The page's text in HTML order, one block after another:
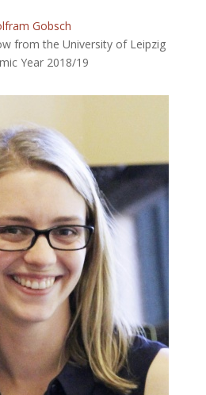
Gobsch
from the University of Leipzig
Year 2018/19